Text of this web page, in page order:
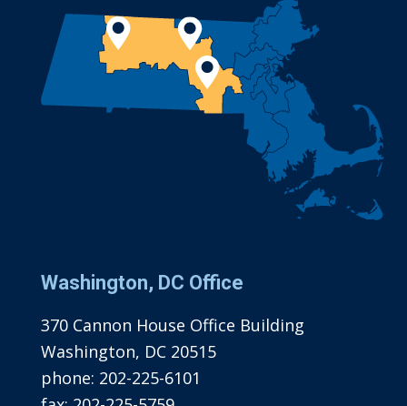
Washington, DC Office
370 Cannon House Office Building
Washington, DC 20515
phone: 202-225-6101